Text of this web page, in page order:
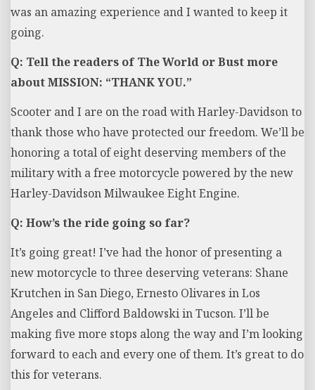
was an amazing experience and I wanted to keep it
going.
Q: Tell the readers of The World or Bust more
about MISSION: “THANK YOU.”
Scooter and I are on the road with Harley-Davidson to
thank those who have protected our freedom. We’ll be
honoring a total of eight deserving members of the
military with a free motorcycle powered by the new
Harley-Davidson Milwaukee Eight Engine.
Q: How’s the ride going so far?
It’s going great! I’ve had the honor of presenting a
new motorcycle to three deserving veterans: Shane
Krutchen in San Diego, Ernesto Olivares in Los
Angeles and Clifford Baldowski in Tucson. I’ll be
making five more stops along the way and I’m looking
forward to each and every one of them. It’s great to do
this for veterans.